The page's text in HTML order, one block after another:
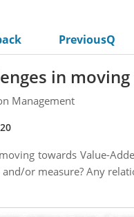
PreviousQ
in
Management
towards Value-
or measure? Any